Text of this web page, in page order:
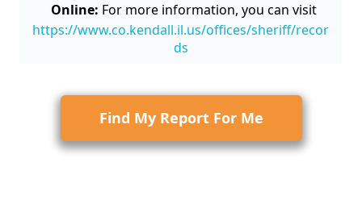
Online: For more information, you can visit
https://www.co.kendall.il.us/offices/sheriff/recor
ds
Find My Report For Me